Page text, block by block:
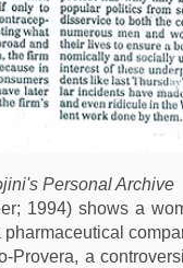
Personal Archive
1994) shows a
Provera, a